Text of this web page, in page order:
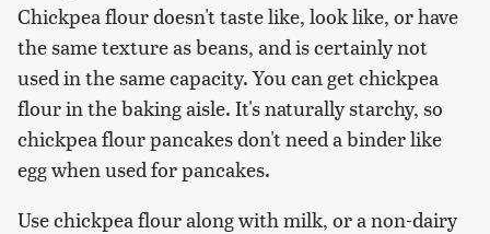
Chickpea flour doesn't taste like, look like, or have
the same texture as beans, and is certainly not
used in the same capacity. You can get chickpea
flour in the baking aisle. It's naturally starchy, so
chickpea flour pancakes don't need a binder like
egg when used for pancakes.
Use chickpea flour along with milk, or a non-dairy